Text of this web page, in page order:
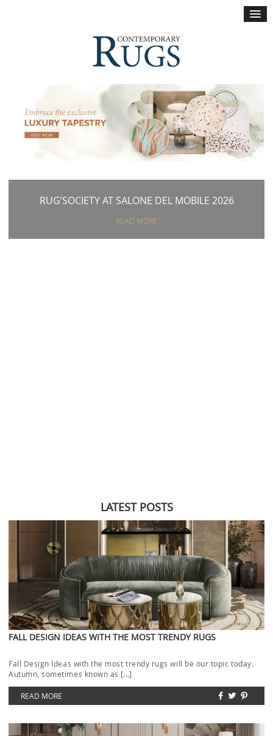
×
RUG’SOCIETY AT SALONE DEL MOBILE 2026
READ MORE
LATEST POSTS
FALL DESIGN IDEAS WITH THE MOST TRENDY RUGS
Fall Design Ideas with the most trendy rugs will be our topic today.
Autumn, sometimes known as […]
READ MORE